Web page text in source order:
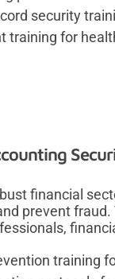
security
training for
financial
prevent
training